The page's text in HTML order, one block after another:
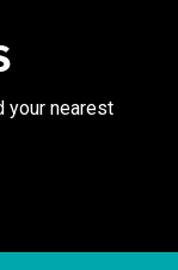
your nearest